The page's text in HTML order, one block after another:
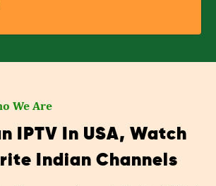
We Are
IPTV In USA, Watch
Indian Channels